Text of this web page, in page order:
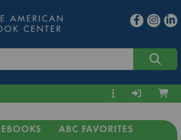
EBOOKS
ABC FAVORITES